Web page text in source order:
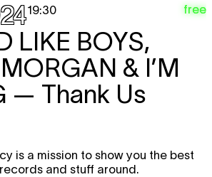
19:30 free
LIKE BOYS,
& I’M
— Thank Us
is a mission to show you the best
and stuff around.